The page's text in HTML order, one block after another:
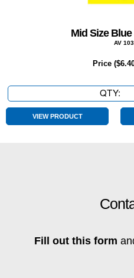
Mid Size
AV
Price ($
QTY:
VIEW PRODUCT
Fill out this form